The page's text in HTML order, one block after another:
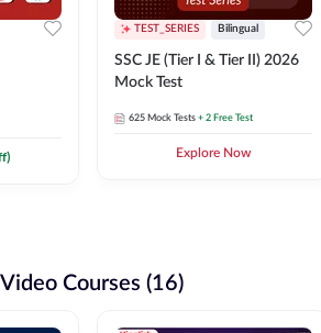
TEST_SERIES Bilingual
SSC JE (Tier I & Tier II) 2026
Mock Test
625 Mock Tests + 2 Free Test
Explore Now
Courses (16)